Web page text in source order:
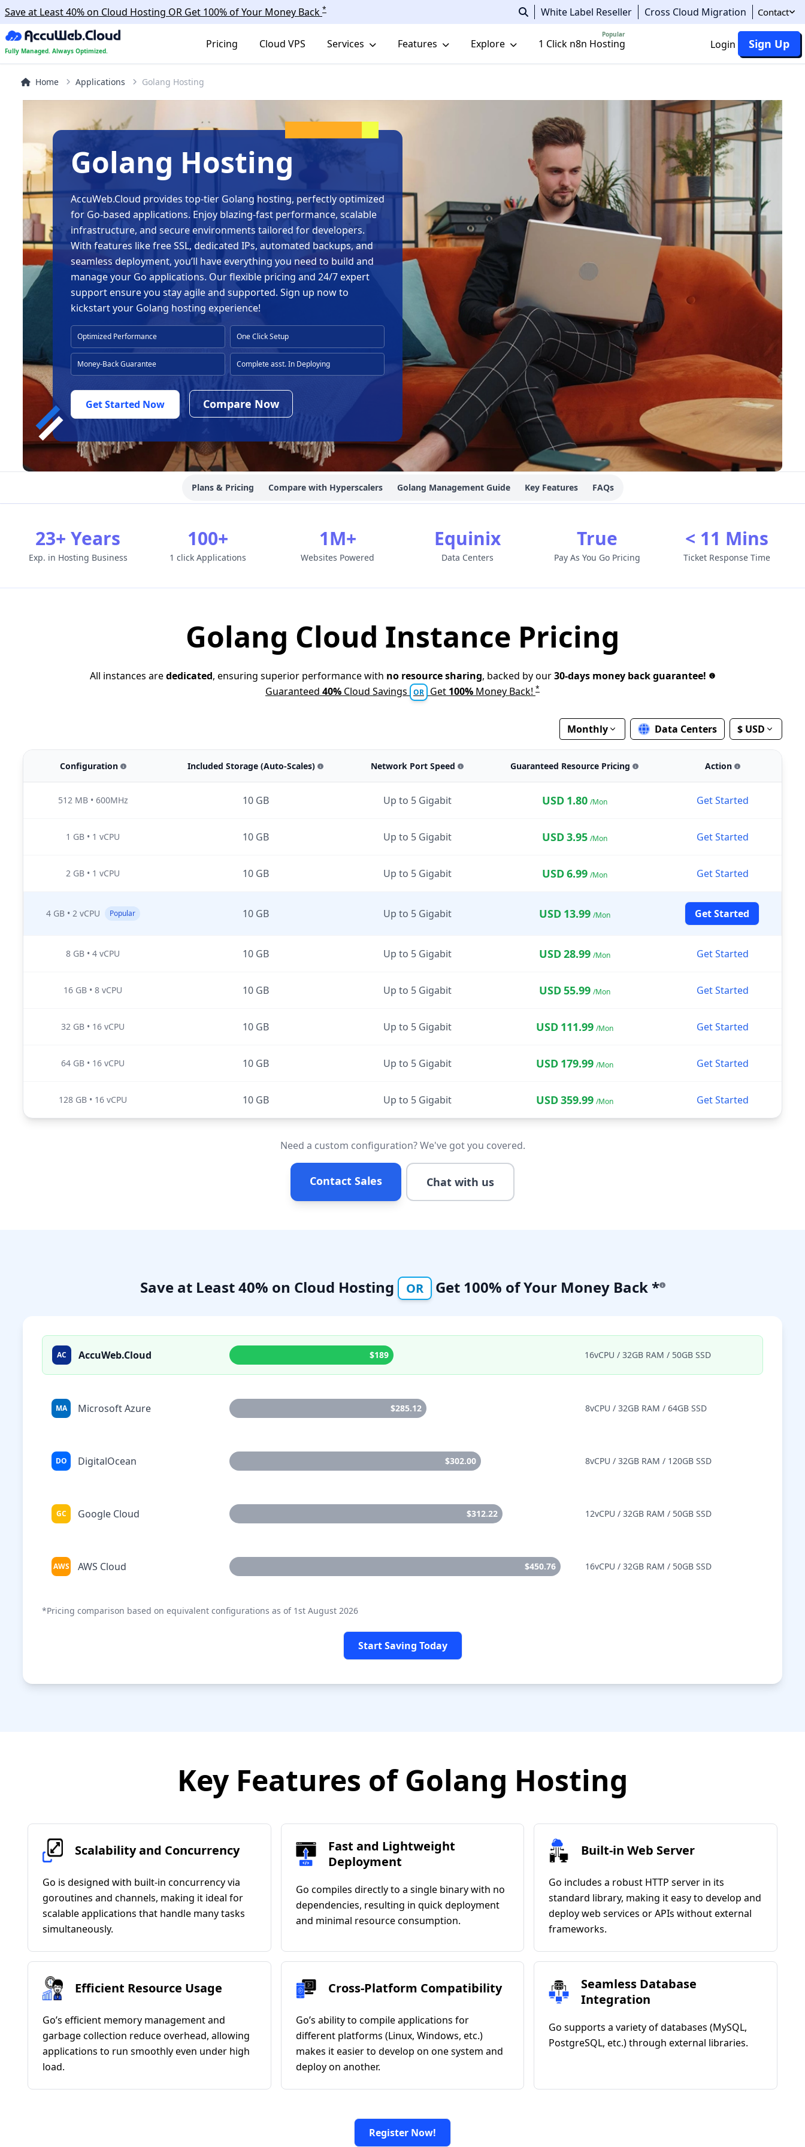
Save at Least 40% on Cloud Hosting OR Get 100% of Your Money Back * White Label Reseller Cross Cloud Migration Contact
Fully Managed. Always Optimized.
Pricing Cloud VPS Services Features Explore 1 Click n8n Hosting
Popular
Login Sign Up
Home Applications Golang Hosting
Golang Hosting
AccuWeb.Cloud provides top-tier Golang hosting, perfectly optimized
for Go-based applications. Enjoy blazing-fast performance, scalable
infrastructure, and secure environments tailored for developers.
With features like free SSL, dedicated IPs, automated backups, and
seamless deployment, you’ll have everything you need to build and
manage your Go applications. Our flexible pricing and 24/7 expert
support ensure you stay agile and supported. Sign up now to
kickstart your Golang hosting experience!
Optimized Performance One Click Setup
Money-Back Guarantee Complete asst. In Deploying
Get Started Now Compare Now
Plans & Pricing Compare with Hyperscalers Golang Management Guide Key Features FAQs
23+ Years
Exp. in Hosting Business
100+
1 click Applications
1M+
Websites Powered
Equinix
Data Centers
True
Pay As You Go Pricing
< 11 Mins
Ticket Response Time
Golang Cloud Instance Pricing
All instances arededicated, ensuring superior performance with no resource sharing, backed by our30-days money back guarantee!
Guaranteed 40% Cloud Savings OR Get 100% Money Back! *
Monthly Data Centers $ USD
Configuration Included Storage (Auto-Scales) Network Port Speed Guaranteed Resource Pricing Action
512 MB• 600MHz 10 GB Up to 5 Gigabit USD 1.80 /Mon Get Started
1 GB • 1 vCPU 10 GB Up to 5 Gigabit USD3.95 /Mon Get Started
2 GB • 1 vCPU 10 GB Up to 5 Gigabit USD6.99 /Mon Get Started
4 GB • 2 vCPU Popular 10 GB Up to 5 Gigabit USD 13.99 /Mon Get Started
8 GB • 4 vCPU 10 GB Up to 5 Gigabit USD28.99 /Mon Get Started
16 GB • 8 vCPU 10 GB Up to 5 Gigabit USD55.99 /Mon Get Started
32 GB • 16 vCPU 10 GB Up to 5 Gigabit USD 111.99 /Mon Get Started
64 GB • 16 vCPU 10 GB Up to 5 Gigabit USD 179.99 /Mon Get Started
128 GB • 16 vCPU 10 GB Up to 5 Gigabit USD359.99 /Mon Get Started
Need a custom configuration? We've got you covered.
Contact Sales Chat with us
Save at Least 40% on Cloud Hosting OR Get 100% of Your Money Back *
AC AccuWeb.Cloud $189 16vCPU / 32GB RAM / 50GB SSD
MA Microsoft Azure $285.12 8vCPU / 32GB RAM / 64GB SSD
DO DigitalOcean $302.00 8vCPU / 32GB RAM / 120GB SSD
GC Google Cloud $312.22 12vCPU / 32GB RAM / 50GB SSD
AWS AWS Cloud $450.76 16vCPU / 32GB RAM / 50GB SSD
*Pricing comparison based on equivalent configurations as of 1st August 2026
Start Saving Today
Key Features of Golang Hosting
Scalability and Concurrency
Go is designed with built-in concurrency via
goroutines and channels, making it ideal for
scalable applications that handle many tasks
simultaneously.
Fast and Lightweight
Deployment
Go compiles directly to a single binary with no
dependencies, resulting in quick deployment
and minimal resource consumption.
Built-in Web Server
Go includes a robust HTTP server in its
standard library, making it easy to develop and
deploy web services or APIs without external
frameworks.
Efficient Resource Usage
Go’s efficient memory management and
garbage collection reduce overhead, allowing
applications to run smoothly even under high
load.
Cross-Platform Compatibility
Go’s ability to compile applications for
different platforms (Linux, Windows, etc.)
makes it easier to develop on one system and
deploy on another.
Seamless Database
Integration
Go supports a variety of databases (MySQL,
PostgreSQL, etc.) through external libraries.
Register Now!